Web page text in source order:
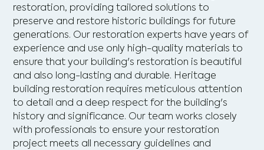
restoration, providing tailored solutions to
preserve and restore historic buildings for future
generations. Our restoration experts have years of
experience and use only high-quality materials to
ensure that your building's restoration is beautiful
and also long-lasting and durable. Heritage
building restoration requires meticulous attention
to detail and a deep respect for the building's
history and significance. Our team works closely
with professionals to ensure your restoration
project meets all necessary guidelines and